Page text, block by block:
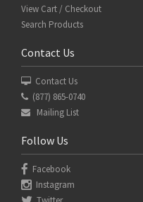
View Cart / Checkout
Search Products
Contact Us
Contact Us
(877) 865-0740
Mailing List
Follow Us
Facebook
Instagram